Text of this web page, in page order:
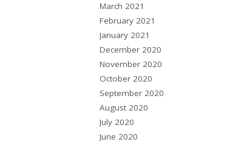
March 2021
February 2021
January 2021
December 2020
November 2020
October 2020
September 2020
August 2020
July 2020
June 2020